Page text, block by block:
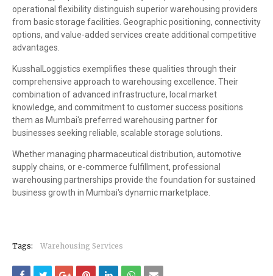
operational flexibility distinguish superior warehousing providers
from basic storage facilities. Geographic positioning, connectivity
options, and value-added services create additional competitive
advantages.
KusshalLoggistics exemplifies these qualities through their
comprehensive approach to warehousing excellence. Their
combination of advanced infrastructure, local market
knowledge, and commitment to customer success positions
them as Mumbai's preferred warehousing partner for
businesses seeking reliable, scalable storage solutions.
Whether managing pharmaceutical distribution, automotive
supply chains, or e-commerce fulfillment, professional
warehousing partnerships provide the foundation for sustained
business growth in Mumbai's dynamic marketplace.
Tags: Warehousing Services